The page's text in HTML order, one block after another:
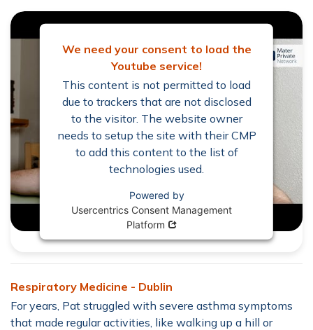
We need your consent to load the
Youtube service!
This content is not permitted to load
due to trackers that are not disclosed
to the visitor. The website owner
needs to setup the site with their CMP
to add this content to the list of
technologies used.
Powered by
Usercentrics Consent Management
PlatformOpens in new window
Respiratory Medicine - Dublin
For years, Pat struggled with severe asthma symptoms
that made regular activities, like walking up a hill or